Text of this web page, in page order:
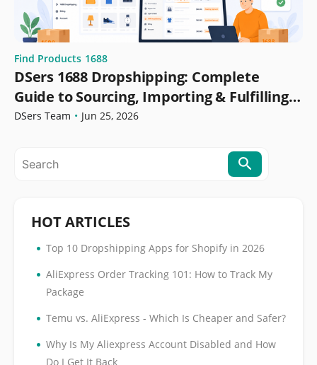
Find Products 1688
DSers 1688 Dropshipping: Complete
Guide to Sourcing, Importing & Fulfilling
Orders
DSers Team • Jun 25, 2026
HOT ARTICLES
• Top 10 Dropshipping Apps for Shopify in 2026
• AliExpress Order Tracking 101: How to Track My
Package
• Temu vs. AliExpress - Which Is Cheaper and Safer?
• Why Is My Aliexpress Account Disabled and How
Do I Get It Back